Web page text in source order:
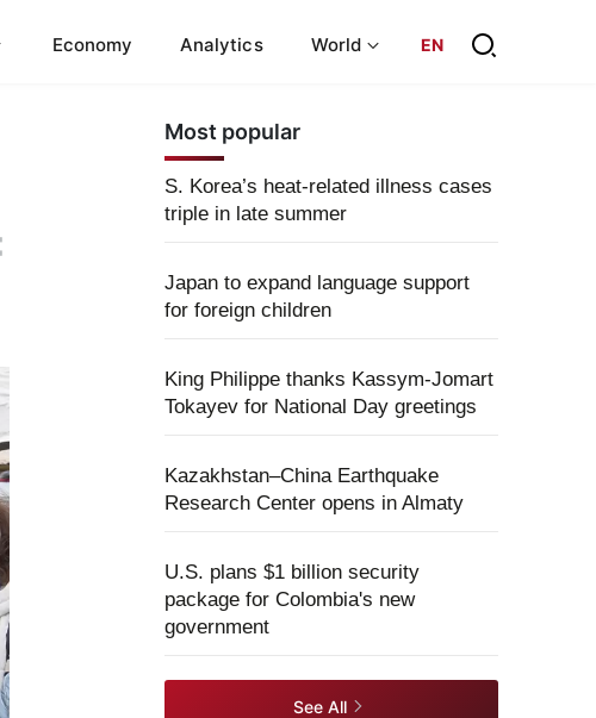
Economy Analytics World EN
Most popular
S. Korea’s heat-related illness cases
triple in late summer
Japan to expand language support
for foreign children
King Philippe thanks Kassym-Jomart
Tokayev for National Day greetings
Kazakhstan–China Earthquake
Research Center opens in Almaty
U.S. plans $1 billion security
package for Colombia's new
government
See All